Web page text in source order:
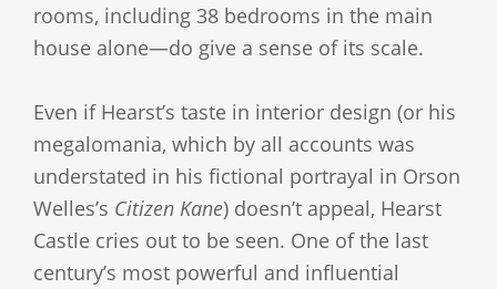
rooms, including 38 bedrooms in the main
house alone—do give a sense of its scale.
Even if Hearst’s taste in interior design (or his
megalomania, which by all accounts was
understated in his fictional portrayal in Orson
Welles’s Citizen Kane) doesn’t appeal, Hearst
Castle cries out to be seen. One of the last
century’s most powerful and influential